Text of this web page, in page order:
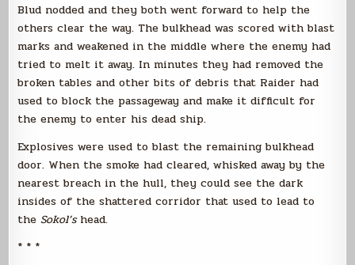
Blud nodded and they both went forward to help the
others clear the way. The bulkhead was scored with blast
marks and weakened in the middle where the enemy had
tried to melt it away. In minutes they had removed the
broken tables and other bits of debris that Raider had
used to block the passageway and make it difficult for
the enemy to enter his dead ship.
Explosives were used to blast the remaining bulkhead
door. When the smoke had cleared, whisked away by the
nearest breach in the hull, they could see the dark
insides of the shattered corridor that used to lead to
theSokol’shead.
* * *